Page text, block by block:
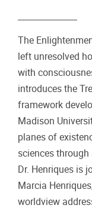
The
left unresolved
with
introduces the
framework
Madison
planes of
sciences
Dr. Henriques is
Marcia
worldview